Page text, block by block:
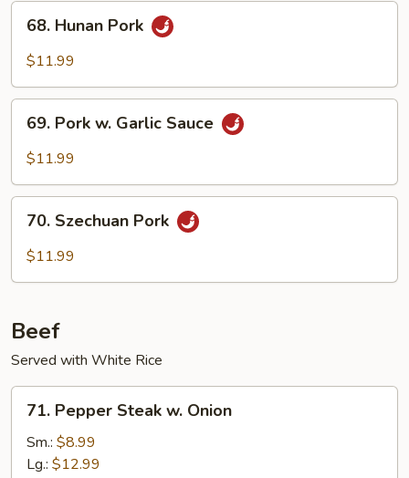
68.
Hunan
Pork
68. Hunan Pork
$11.99
69.
Pork
Sauce
69. Pork w. Garlic Sauce
$11.99
70.
Szechuan
Pork
70. Szechuan Pork
$11.99
Beef
Served with White Rice
71.
Pepper
Steak
71. Pepper Steak w. Onion
Sm.: $8.99
Lg.: $12.99